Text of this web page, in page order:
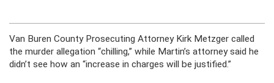
Van Buren County Prosecuting Attorney Kirk Metzger called
the murder allegation “chilling,” while Martin’s attorney said he
didn’t see how an “increase in charges will be justified.”